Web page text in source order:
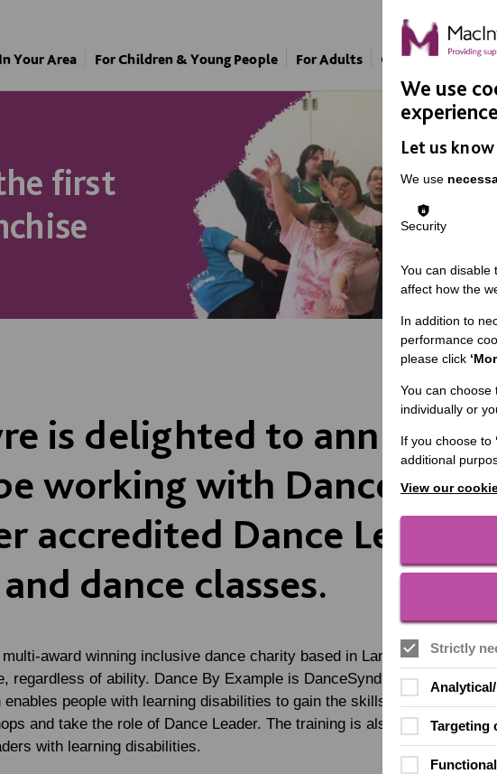
In Your Area For Children & Young People For Adults Our Approach
first
is delighted to
working with
accredited Dance Leader
dance classes.
award winning inclusive dance charity based in Lancashire with a
regardless of ability. Dance By Example is DanceSyndrome’s unique
people with learning disabilities to gain the skills and confidence
and take the role of Dance Leader. The training is also aimed at
with learning disabilities.
We use
Let us
We use
Security
You can disable
affect how the
In addition to
performance
please click
You can choose
individually or
If you choose to
additional
View our
Strictly
Targeting